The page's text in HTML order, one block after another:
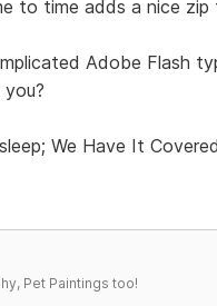
to time adds a nice
Adobe Flash
We Have It Covered
Pet Paintings too!